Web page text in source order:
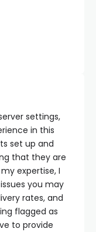
settings,
in this
set up and
that they are
expertise, I
you may
rates, and
flagged as
to provide